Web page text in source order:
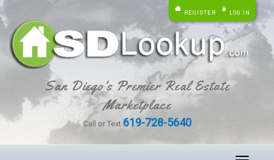
REGISTER LOG IN
San Diego's Premier Real Estate
Marketplace
Call or Text 619-728-5640